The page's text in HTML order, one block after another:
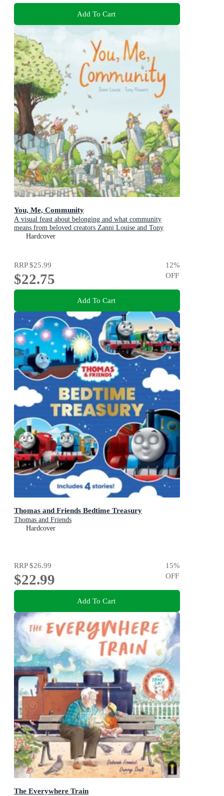
Add To Cart
You, Me, Community
A visual feast about belonging and what community
means from beloved creators Zanni Louise and Tony
Flowers for kids aged 3-8
Hardcover
RRP$25.99
$22.75
12%
OFF
Add To Cart
Thomas and Friends Bedtime Treasury
Thomas and Friends
Hardcover
RRP$26.99
$22.99
15%
OFF
Add To Cart
The Everywhere Train